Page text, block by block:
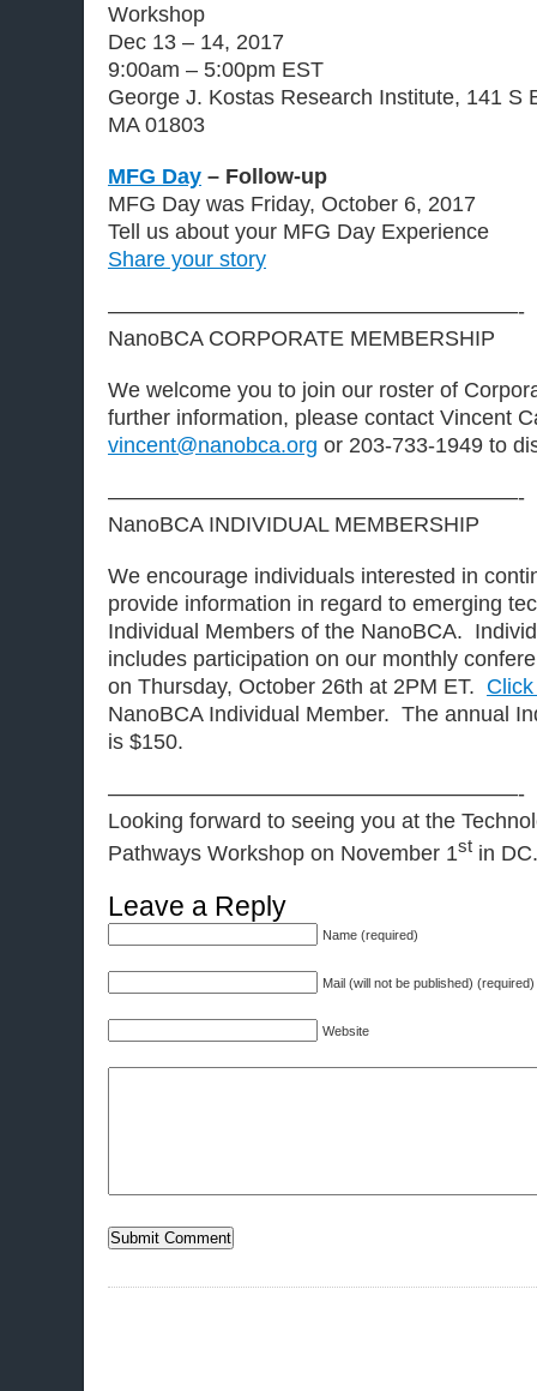
Workshop
Dec 13 – 14, 2017
9:00am – 5:00pm EST
George J. Kostas Research Institute, 141 S
MA 01803
MFG Day – Follow-up
MFG Day was Friday, October 6, 2017
Tell us about your MFG Day Experience
Share your story
———————————————————-
NanoBCA CORPORATE MEMBERSHIP
We welcome you to join our roster of
further information, please contact Vincent
vincent@nanobca.org or 203-733-1949 to
———————————————————-
NanoBCA INDIVIDUAL MEMBERSHIP
We encourage individuals interested in
provide information in regard to emerging
Individual Members of the NanoBCA.
includes participation on our monthly
on Thursday, October 26th at 2PM ET.
NanoBCA Individual Member. The annual
is $150.
———————————————————-
Looking forward to seeing you at the
Pathways Workshop on November 1st in DC.
Leave a Reply
Name (required)
Mail (will not be published) (required)
Website